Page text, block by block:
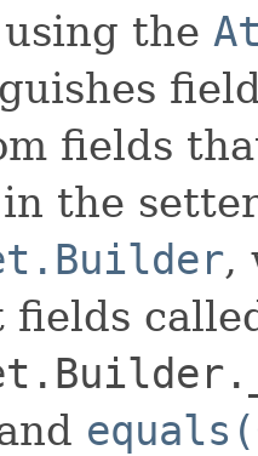
the
fields
the
,
fields